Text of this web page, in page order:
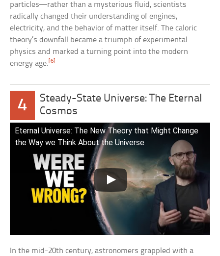
particles—rather than a mysterious fluid, scientists
radically changed their understanding of engines,
electricity, and the behavior of matter itself. The caloric
theory’s downfall became a triumph of experimental
physics and marked a turning point into the modern
energy age.[6]
4
Steady-State Universe: The Eternal
Cosmos
Eternal Universe: The New Theory that Might Change
the Way we Think About the Universe
In the mid-20th century, astronomers grappled with a